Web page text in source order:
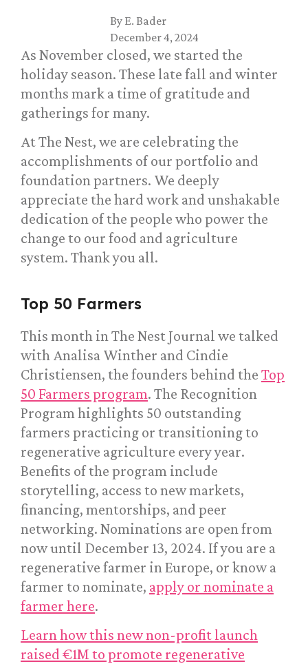
By E. Bader
December 4, 2024
As November closed, we started the
holiday season. These late fall and winter
months mark a time of gratitude and
gatherings for many.
At The Nest, we are celebrating the
accomplishments of our portfolio and
foundation partners. We deeply
appreciate the hard work and unshakable
dedication of the people who power the
change to our food and agriculture
system. Thank you all.
Top 50 Farmers
This month in The Nest Journal we talked
with Analisa Winther and Cindie
Christiensen, the founders behind the Top
50 Farmers program. The Recognition
Program highlights 50 outstanding
farmers practicing or transitioning to
regenerative agriculture every year.
Benefits of the program include
storytelling, access to new markets,
financing, mentorships, and peer
networking. Nominations are open from
now until December 13, 2024. If you are a
regenerative farmer in Europe, or know a
farmer to nominate, apply or nominate a
farmer here.
Learn how this new non-profit launch
raised €1M to promote regenerative